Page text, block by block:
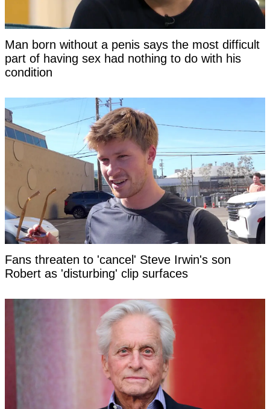
Man born without a penis says the most difficult
part of having sex had nothing to do with his
condition
Fans threaten to 'cancel' Steve Irwin's son
Robert as 'disturbing' clip surfaces